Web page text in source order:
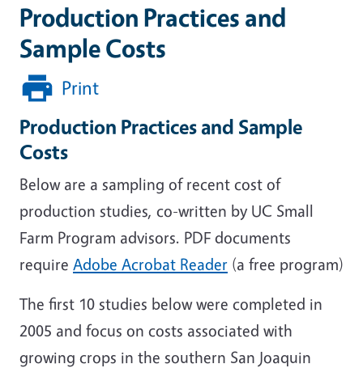
Production Practices and
Sample Costs
Print
Production Practices and Sample
Costs
Below are a sampling of recent cost of
production studies, co-written by UC Small
Farm Program advisors. PDF documents
require Adobe Acrobat Reader (a free program)
The first 10 studies below were completed in
2005 and focus on costs associated with
growing crops in the southern San Joaquin